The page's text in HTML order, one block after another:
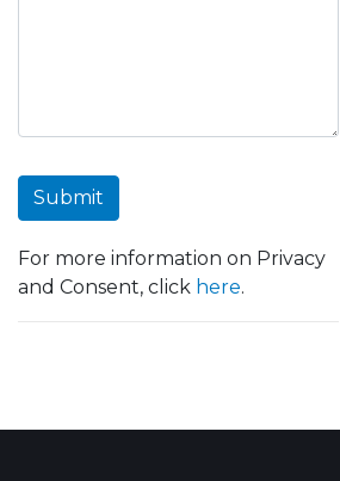
Submit
For more information on Privacy
and Consent, click here.